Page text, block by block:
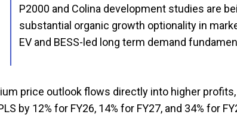
P2000 and Colina development studies are
substantial organic growth optionality in
EV and BESS-led long term demand
price outlook flows directly into higher
by 12% for FY26, 14% for FY27, and 34% for